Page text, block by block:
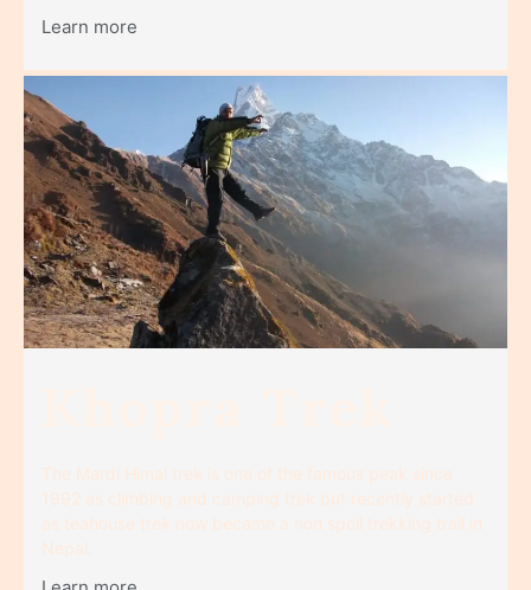
Learn more
The Mardi Himal trek is one of the famous peak since
1992 as climbing and camping trek but recently started
as teahouse trek now became a non spoil trekking trail in
Nepal.